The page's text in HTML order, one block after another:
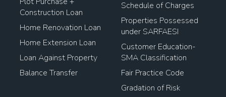
Construction Loan
Home Renovation Loan
Home Extension Loan
Loan Against Property
Balance Transfer
Schedule of Charges
Properties Possessed
under SARFAESI
Customer Education-
SMA Classification
Fair Practice Code
Gradation of Risk